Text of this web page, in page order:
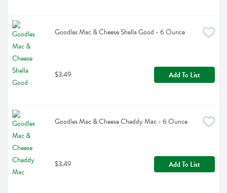
Goodles Mac & Cheese Shella Good - 6 Ounce
$3.49 Add To List
Goodles Mac & Cheese Cheddy Mac - 6 Ounce
$3.49 Add To List